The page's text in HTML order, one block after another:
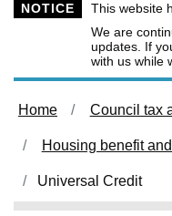
NOTICE
This website
We are
updates. If
with us while
Home Council tax
Housing benefit
Universal Credit